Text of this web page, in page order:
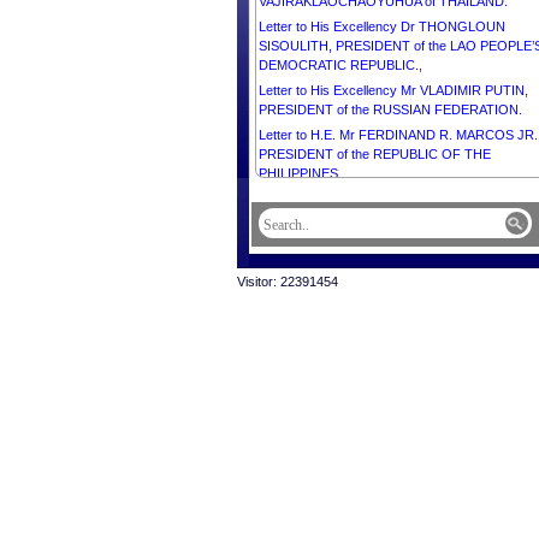
Letter to His Excellency Dr THONGLOUN
SISOULITH, PRESIDENT of the LAO
DEMOCRATIC REPUBLIC.,
Letter to His Excellency Mr VLADIMIR PUTIN,
PRESIDENT of the RUSSIAN FEDERATION.
Letter to H.E. Mr FERDINAND R. MARCOS JR.,
PRESIDENT of the REPUBLIC OF THE
PHILIPPINES.
PRESIDENT of the REPUBLIC OF THE
PHILIPPINES.
PRESIDENT of the PORTUGUESE REPUBLIC.
Visitor: 22391454